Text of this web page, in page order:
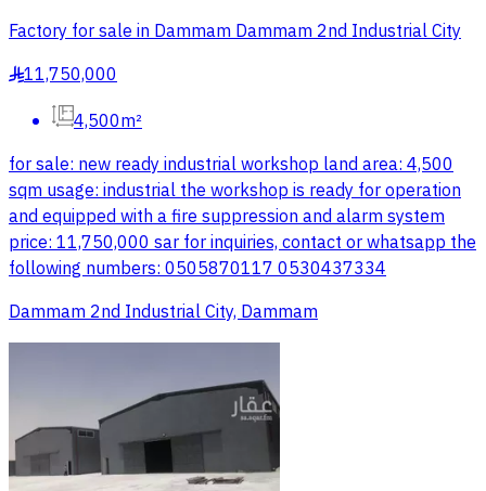
Factory for sale in Dammam Dammam 2nd Industrial City
§11,750,000
4,500m²
for sale: new ready industrial workshop land area: 4,500
sqm usage: industrial the workshop is ready for operation
and equipped with a fire suppression and alarm system
price: 11,750,000 sar for inquiries, contact or whatsapp the
following numbers: 0505870117 0530437334
Dammam 2nd Industrial City, Dammam